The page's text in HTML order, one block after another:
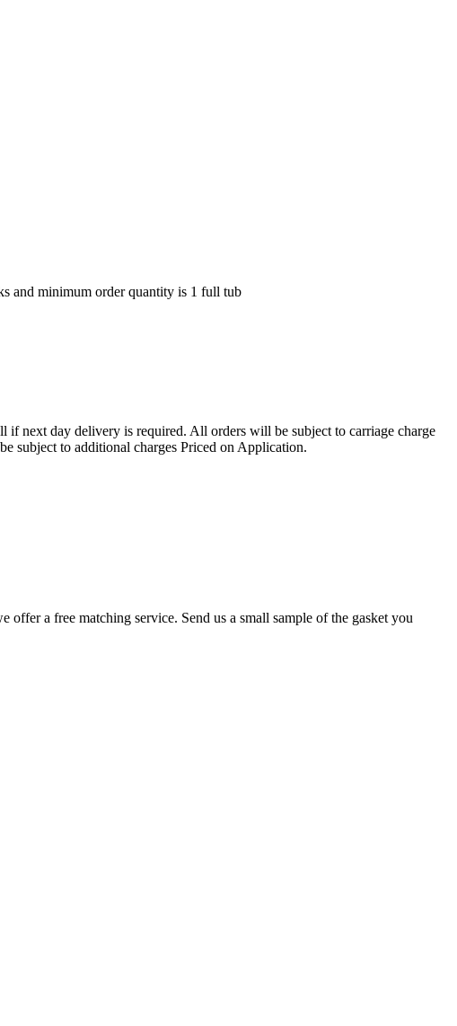
and minimum order quantity is 1 full tub
if next day delivery is required. All orders will be subject to carriage charge
subject to additional charges Priced on Application.
a free matching service. Send us a small sample of the gasket you